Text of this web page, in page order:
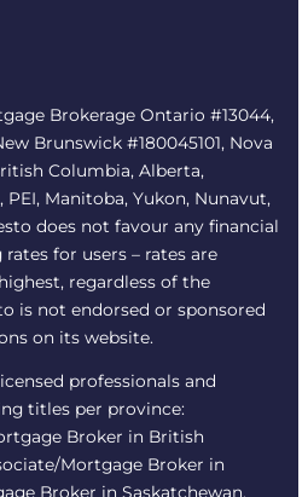
Brokerage Ontario #13044,
Brunswick #180045101, Nova
Columbia, Alberta,
Manitoba, Yukon, Nunavut,
does not favour any financial
for users – rates are
regardless of the
is not endorsed or sponsored
on its website.
professionals and
titles per province:
Broker in British
Mortgage Broker in
Broker in Saskatchewan,